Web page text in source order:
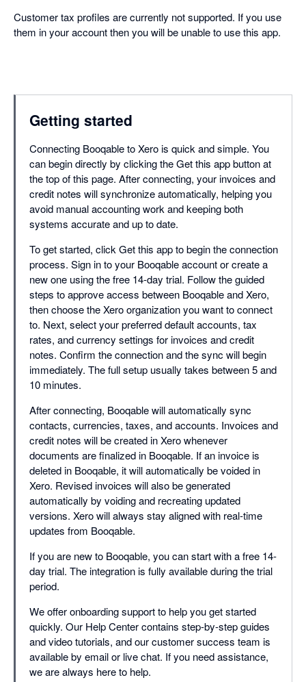
Customer tax profiles are currently not supported. If you use
them in your account then you will be unable to use this app.
Getting started
Connecting Booqable to Xero is quick and simple. You
can begin directly by clicking the Get this app button at
the top of this page. After connecting, your invoices and
credit notes will synchronize automatically, helping you
avoid manual accounting work and keeping both
systems accurate and up to date.
To get started, click Get this app to begin the connection
process. Sign in to your Booqable account or create a
new one using the free 14-day trial. Follow the guided
steps to approve access between Booqable and Xero,
then choose the Xero organization you want to connect
to. Next, select your preferred default accounts, tax
rates, and currency settings for invoices and credit
notes. Confirm the connection and the sync will begin
immediately. The full setup usually takes between 5 and
10 minutes.
After connecting, Booqable will automatically sync
contacts, currencies, taxes, and accounts. Invoices and
credit notes will be created in Xero whenever
documents are finalized in Booqable. If an invoice is
deleted in Booqable, it will automatically be voided in
Xero. Revised invoices will also be generated
automatically by voiding and recreating updated
versions. Xero will always stay aligned with real-time
updates from Booqable.
If you are new to Booqable, you can start with a free 14-
day trial. The integration is fully available during the trial
period.
We offer onboarding support to help you get started
quickly. Our Help Center contains step-by-step guides
and video tutorials, and our customer success team is
available by email or live chat. If you need assistance,
we are always here to help.